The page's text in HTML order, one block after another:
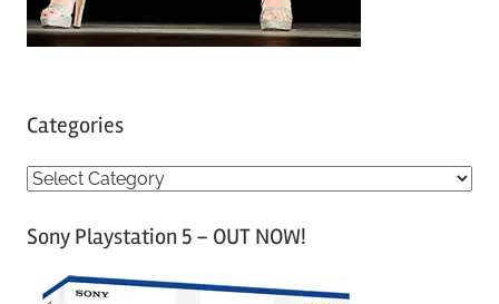
Categories
C
tSony Playstation 5 – OUT NOW!